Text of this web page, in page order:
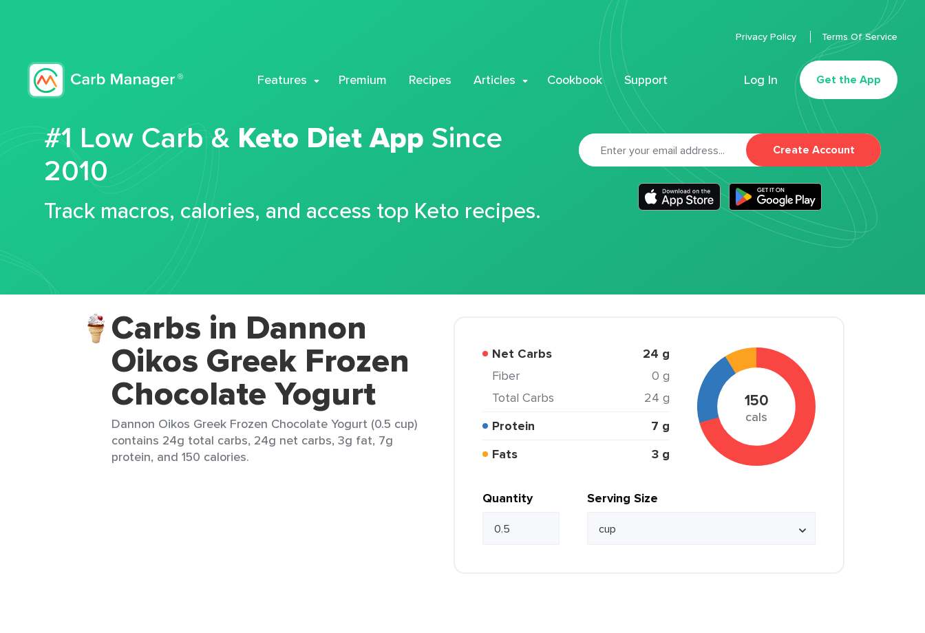
Features Premium Recipes Articles Cookbook Support Log In Get the App
Privacy Policy Terms Of Service
#1 Low Carb & Keto Diet App Since
2010
Track macros, calories, and access top Keto recipes.
Create Account
Carbs in Dannon
Oikos Greek Frozen
Chocolate Yogurt
Dannon Oikos Greek Frozen Chocolate Yogurt (0.5 cup)
contains 24g total carbs, 24g net carbs, 3g fat, 7g
protein, and 150 calories.
Net Carbs 24 g
Fiber
0 g
Total Carbs
24 g
Protein
7 g
Fats
3 g
150
cals
Quantity Serving Size